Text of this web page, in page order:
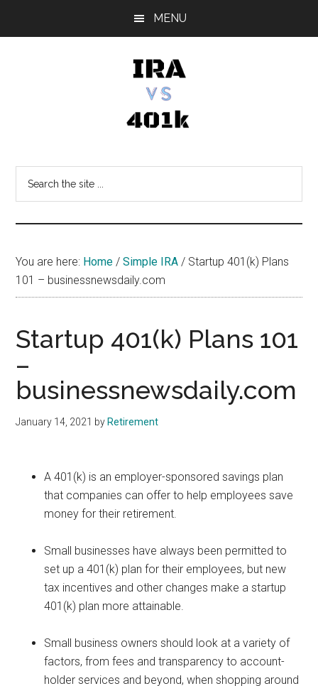
MENU
vs
401k
You are here: Home / Simple IRA / Startup 401(k) Plans
101 – businessnewsdaily.com
Startup 401(k) Plans 101
–
businessnewsdaily.com
January 14, 2021 by Retirement
A 401(k) is an employer-sponsored savings plan
that companies can offer to help employees save
money for their retirement.
Small businesses have always been permitted to
set up a 401(k) plan for their employees, but new
tax incentives and other changes make a startup
401(k) plan more attainable.
Small business owners should look at a variety of
factors, from fees and transparency to account-
holder services and beyond, when shopping around